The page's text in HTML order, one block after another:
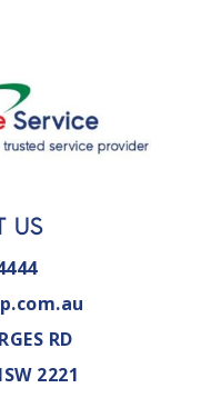
US
RD
2221